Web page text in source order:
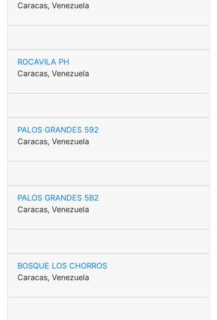
Caracas, Venezuela
ROCAVILA PH
Caracas, Venezuela
PALOS GRANDES 592
Caracas, Venezuela
PALOS GRANDES 5B2
Caracas, Venezuela
BOSQUE LOS CHORROS
Caracas, Venezuela